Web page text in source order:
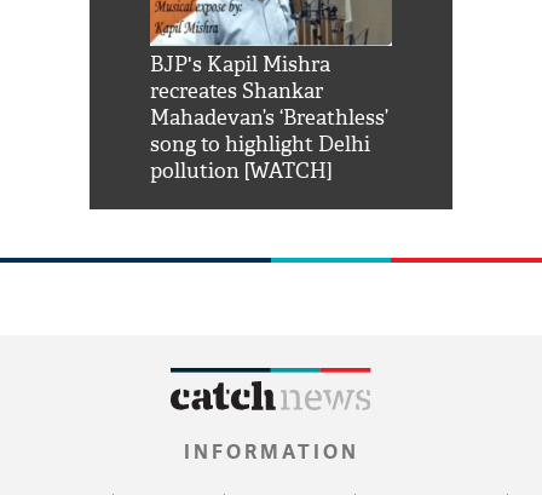
BJP's Kapil Mishra
recreates Shankar
Mahadevan’s ‘Breathless’
song to highlight Delhi
pollution [WATCH]
INFORMATION